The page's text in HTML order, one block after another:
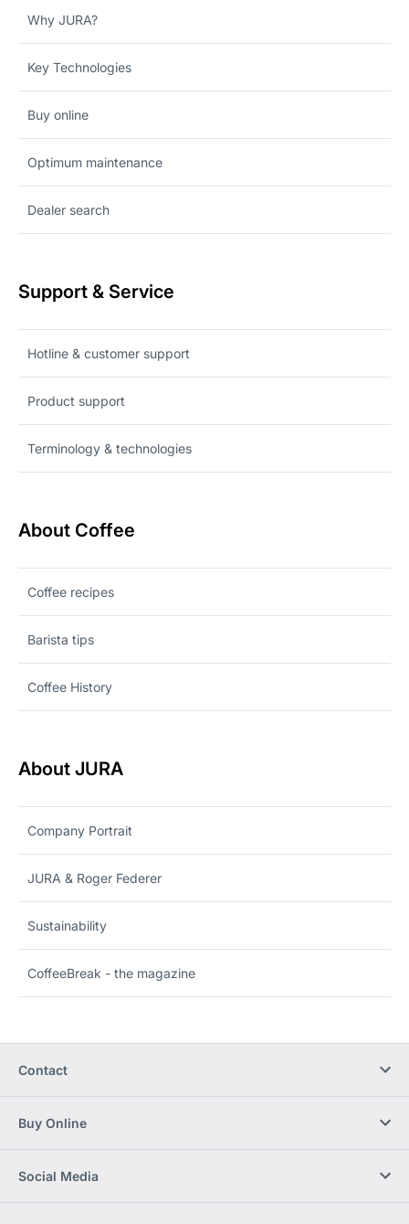
Why JURA?
Key Technologies
Buy online
Optimum maintenance
Dealer search
Support & Service
Hotline & customer support
Product support
Terminology & technologies
About Coffee
Coffee recipes
Barista tips
Coffee History
About JURA
Company Portrait
JURA & Roger Federer
Sustainability
CoffeeBreak - the magazine
Contact
Buy Online
Social Media